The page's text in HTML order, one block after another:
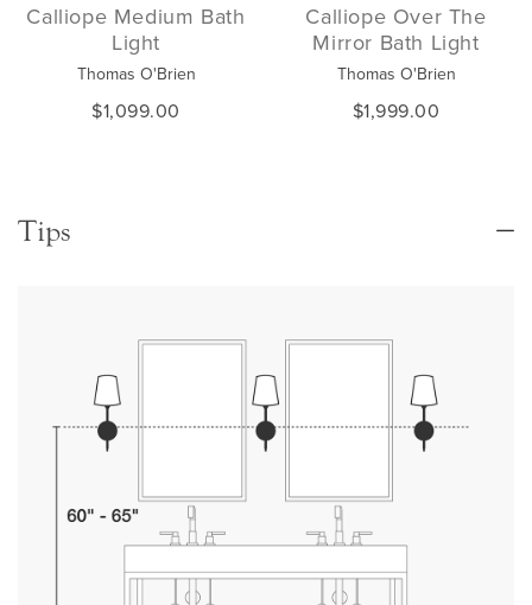
Calliope Medium Bath
Light
Thomas O'Brien
$1,099.00
Calliope Over The
Mirror Bath Light
Thomas O'Brien
$1,999.00
Tips